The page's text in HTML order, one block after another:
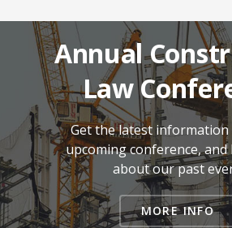
Annual
Law
Get the latest
upcoming conference,
about our past
MORE INFO